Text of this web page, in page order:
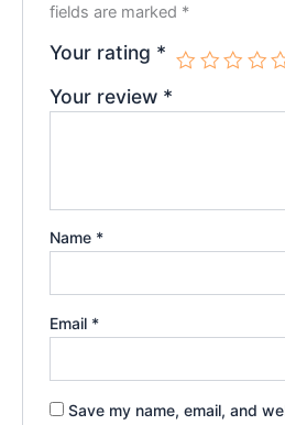
fields are marked *
Your rating *
Your review *
Name *
Email *
Save my name, email, and